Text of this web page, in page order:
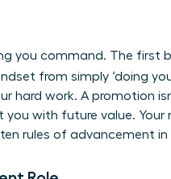
you command. The first
from simply ‘doing
hard work. A promotion
with future value. Your
rules of advancement in